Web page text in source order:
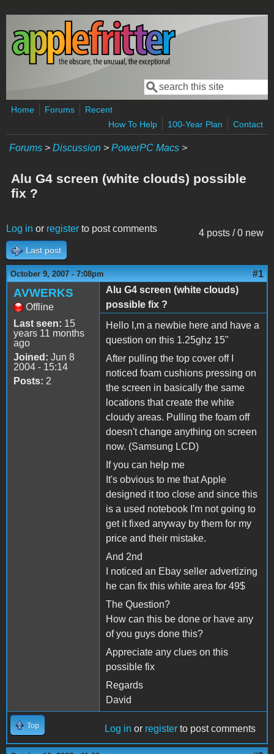
Skip to main content
Search form
Search
Home Forums
Recent
How To Help
100-Year Plan Contact
Forums > Discussion > PowerPC Macs >
Alu G4 screen (white clouds) possible
fix ?
4 posts / 0 new
Log in or register to post comments
Last post
October 9, 2007 - 7:08pm #1
AVWERKS
Offline
Last seen: 15
years 11 months
ago
Joined: Jun 8
2004 - 15:14
Posts: 2
Alu G4 screen (white clouds)
possible fix ?
Hello I,m a newbie here and have a
question on this 1.25ghz 15"
After pulling the top cover off I
noticed foam cushions pressing on
the screen in basically the same
locations that create the white
cloudy areas. Pulling the foam off
doesn't change anything on screen
now. (Samsung LCD)
If you can help me
It's obvious to me that Apple
designed it too close and since this
is a used notebook I'm not going to
get it fixed anyway by them for my
price and their mistake.
And 2nd
I noticed an Ebay seller advertizing
he can fix this white area for 49$
The Question?
How can this be done or have any
of you guys done this?
Appreciate any clues on this
possible fix
Regards
David
Top Log in or register to post comments